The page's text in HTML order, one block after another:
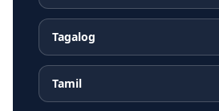
Tagalog
Tamil